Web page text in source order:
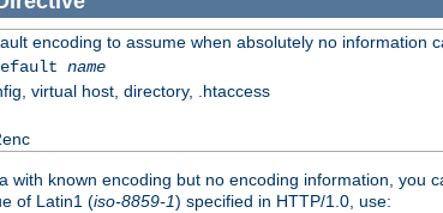
encoding to assume when absolutely no information
name
virtual host, directory, .htaccess
with known encoding but no encoding information,
of Latin1 (iso-8859-1) specified in HTTP/1.0, use: